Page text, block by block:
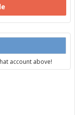
account above!